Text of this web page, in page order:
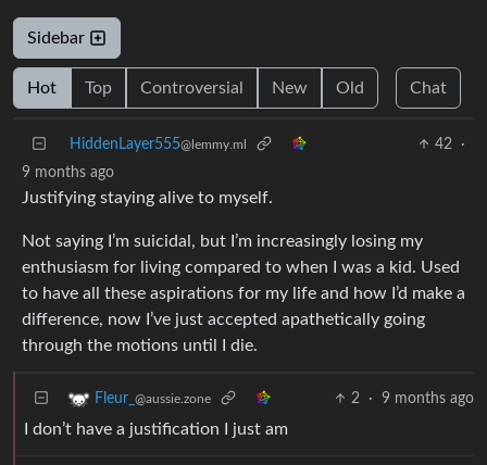
Sidebar
Hot Top Controversial New Old Chat
HiddenLayer555@lemmy.ml 42
·
9 months ago
Justifying staying alive to myself.
Not saying I’m suicidal, but I’m increasingly losing my
enthusiasm for living compared to when I was a kid. Used
to have all these aspirations for my life and how I’d make a
difference, now I’ve just accepted apathetically going
through the motions until I die.
Fleur_ @aussie.zone 2 · 9 months ago
I don’t have a justification I just am